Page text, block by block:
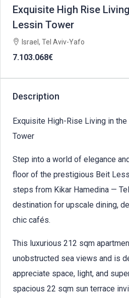
Exquisite High Rise
Lessin Tower
Israel, Tel Aviv-Yafo
7.103.068€
Description
Exquisite High-Rise Living in
Tower
Step into a world of elegance
floor of the prestigious Beit
steps from Kikar Hamedina —
destination for upscale dining,
chic cafés.
This luxurious 212 sqm
unobstructed sea views and is
appreciate space, light, and
spacious 22 sqm sun terrace